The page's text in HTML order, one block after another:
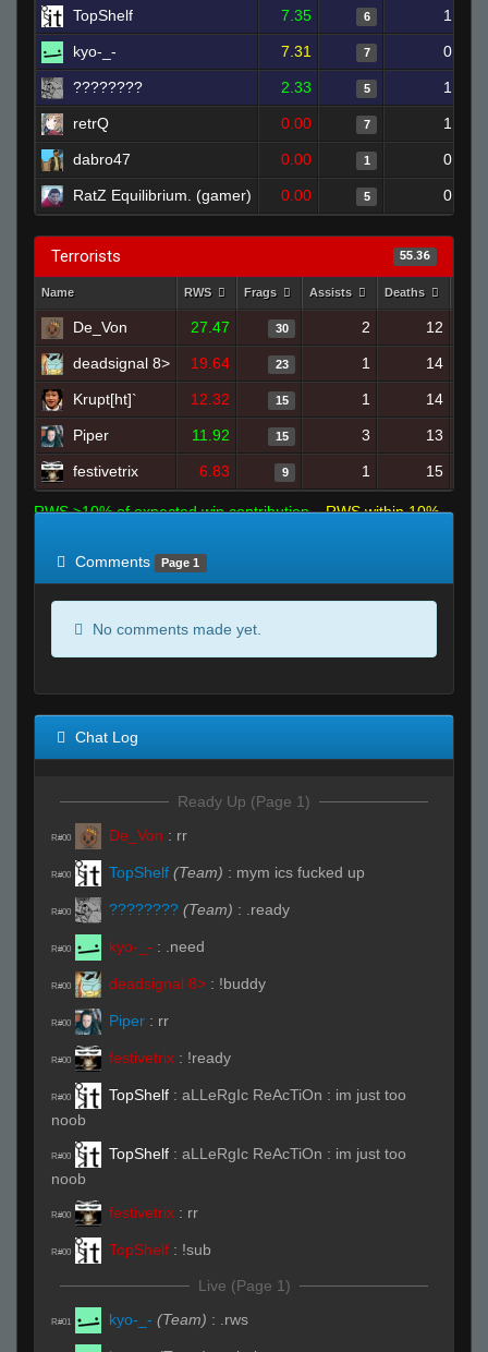
TopShelf 7.35 6 1
kyo-_- 7.31 7 0
???????? 2.33 5 1
retrQ 0.00 7 1
dabro47 0.00 1 0
RatZ Equilibrium. (gamer) 0.00 5 0
Terrorists 55.36
Name RWS Frags Assists Deaths
De_Von 27.47 30 2 12
deadsignal 8> 19.64 23 1 14
Krupt[ht]` 12.32 15 1 14
Piper 11.92 15 3 13
festivetrix 6.83 9 1 15
RWS >10% of expected win contribution
RWS within 10%
Comments
Page 1
No comments made yet.
Chat Log
Ready Up (Page 1)
R#00 De_Von : rr
R#00 TopShelf (Team) : mym ics fucked up
R#00 ???????? (Team) : .ready
R#00 kyo-_- : .need
R#00 deadsignal 8> : !buddy
R#00 Piper : rr
R#00 festivetrix : !ready
R#00 TopShelf : aLLeRgIc ReAcTiOn : im just too
noob
R#00 TopShelf : aLLeRgIc ReAcTiOn : im just too
noob
R#00 festivetrix : rr
R#00 TopShelf : !sub
Live (Page 1)
R#01 kyo-_- (Team) : .rws